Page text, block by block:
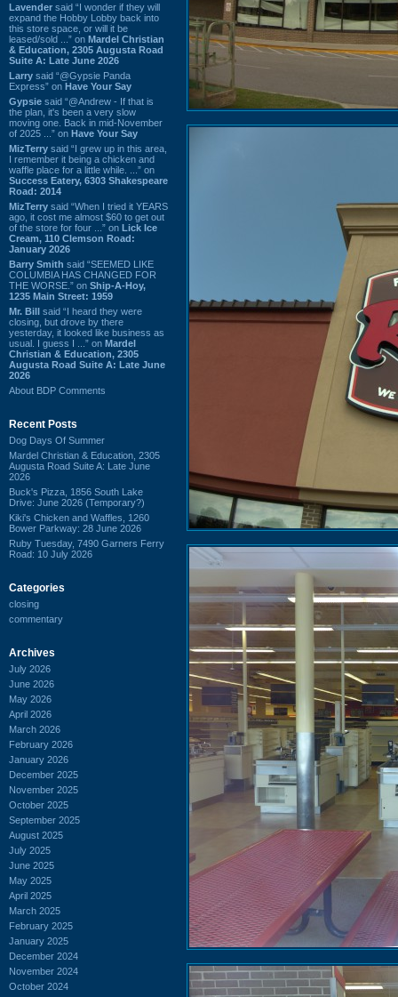
Lavender said “I wonder if they will
expand the Hobby Lobby back into
this store space, or will it be
leased/sold ...” on Mardel Christian
& Education, 2305 Augusta Road
Suite A: Late June 2026
Larry said “@Gypsie Panda
Express” on Have Your Say
Gypsie said “@Andrew - If that is
the plan, it's been a very slow
moving one. Back in mid-November
of 2025 ...” on Have Your Say
MizTerry said “I grew up in this area,
I remember it being a chicken and
waffle place for a little while. ...” on
Success Eatery, 6303 Shakespeare
Road: 2014
MizTerry said “When I tried it YEARS
ago, it cost me almost $60 to get out
of the store for four ...” on Lick Ice
Cream, 110 Clemson Road:
January 2026
Barry Smith said “SEEMED LIKE
COLUMBIA HAS CHANGED FOR
THE WORSE.” on Ship-A-Hoy,
1235 Main Street: 1959
Mr. Bill said “I heard they were
closing, but drove by there
yesterday, it looked like business as
usual. I guess I ...” on Mardel
Christian & Education, 2305
Augusta Road Suite A: Late June
2026
About BDP Comments
Recent Posts
Dog Days Of Summer
Mardel Christian & Education, 2305
Augusta Road Suite A: Late June
2026
Buck's Pizza, 1856 South Lake
Drive: June 2026 (Temporary?)
Kiki's Chicken and Waffles, 1260
Bower Parkway: 28 June 2026
Ruby Tuesday, 7490 Garners Ferry
Road: 10 July 2026
Categories
closing
commentary
Archives
July 2026
June 2026
May 2026
April 2026
March 2026
February 2026
January 2026
December 2025
November 2025
October 2025
September 2025
August 2025
July 2025
June 2025
May 2025
April 2025
March 2025
February 2025
January 2025
December 2024
November 2024
October 2024